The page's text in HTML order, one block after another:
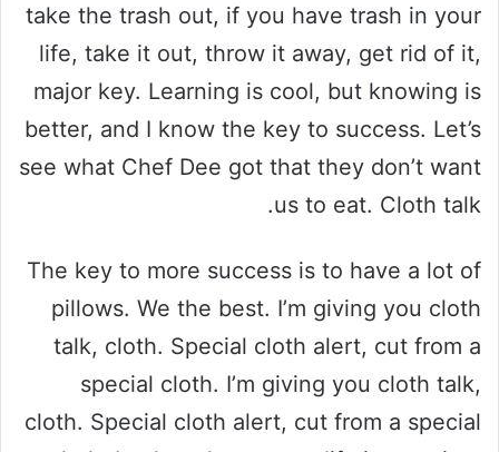
take the trash out, if you have trash in your
life, take it out, throw it away, get rid of it,
major key. Learning is cool, but knowing is
better, and I know the key to success. Let’s
see what Chef Dee got that they don’t want
us to eat. Cloth talk.
The key to more success is to have a lot of
pillows. We the best. I’m giving you cloth
talk, cloth. Special cloth alert, cut from a
special cloth. I’m giving you cloth talk,
cloth. Special cloth alert, cut from a special